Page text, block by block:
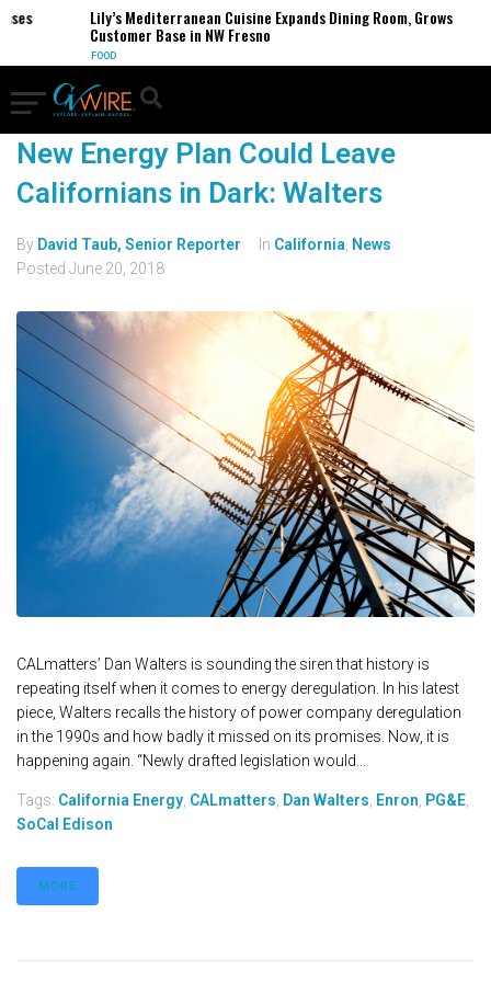
Lily’s Mediterranean Cuisine Expands Dining Room, Grows
Customer Base in NW Fresno
FOOD
New Energy Plan Could Leave
Californians in Dark: Walters
By David Taub, Senior Reporter In California News
Posted June 20, 2018
CALmatters’ Dan Walters is sounding the siren that history is
repeating itself when it comes to energy deregulation. In his latest
piece, Walters recalls the history of power company deregulation
in the 1990s and how badly it missed on its promises. Now, it is
happening again. “Newly drafted legislation would...
Tags: California Energy CALmatters Dan Walters Enron PG&E
SoCal Edison
MORE